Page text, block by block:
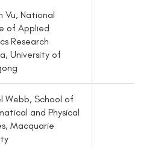
Vu, National
of Applied
Research
University of
Webb, School of
and Physical
Macquarie